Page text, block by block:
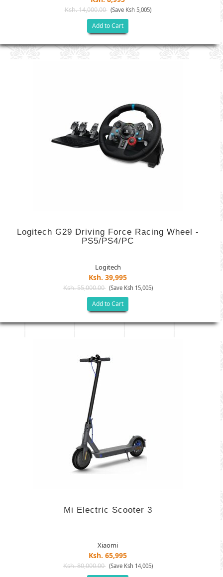
Ksh. 14,000.00 (Save Ksh 5,005)
Add to Cart
Logitech G29 Driving Force Racing Wheel -
PS5/PS4/PC
Logitech
Ksh. 39,995
Ksh. 55,000.00 (Save Ksh 15,005)
Add to Cart
Mi Electric Scooter 3
Xiaomi
Ksh. 65,995
Ksh. 80,000.00 (Save Ksh 14,005)